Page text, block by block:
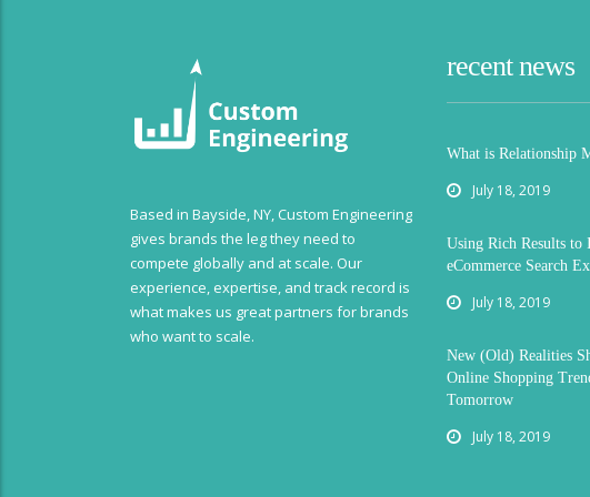
Based in Bayside, NY, Custom Engineering
gives brands the leg they need to
compete globally and at scale. Our
experience, expertise, and track record is
what makes us great partners for brands
who want to scale.
recent news
What is Relationship
July 18, 2019
Using Rich Results to
eCommerce Search
July 18, 2019
New (Old) Realities
Online Shopping
Tomorrow
July 18, 2019